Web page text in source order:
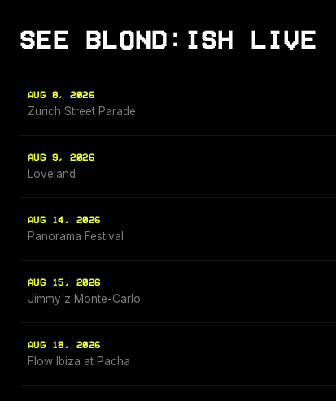
SEE BLOND:ISH LIVE
AUG 8, 2026
Zurich Street Parade
AUG 9, 2026
Loveland
AUG 14, 2026
Panorama Festival
AUG 15, 2026
Jimmy'z Monte-Carlo
AUG 18, 2026
Flow Ibiza at Pacha